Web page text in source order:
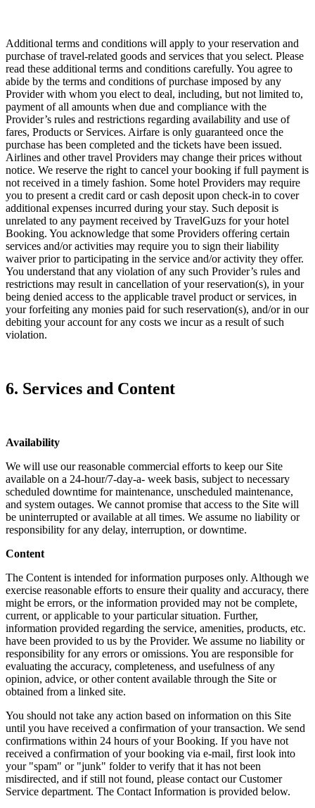
Additional terms and conditions will apply to your reservation and
purchase of travel-related goods and services that you select. Please
read these additional terms and conditions carefully. You agree to
abide by the terms and conditions of purchase imposed by any
Provider with whom you elect to deal, including, but not limited to,
payment of all amounts when due and compliance with the
Provider’s rules and restrictions regarding availability and use of
fares, Products or Services. Airfare is only guaranteed once the
purchase has been completed and the tickets have been issued.
Airlines and other travel Providers may change their prices without
notice. We reserve the right to cancel your booking if full payment is
not received in a timely fashion. Some hotel Providers may require
you to present a credit card or cash deposit upon check-in to cover
additional expenses incurred during your stay. Such deposit is
unrelated to any payment received by TravelGuzs for your hotel
Booking. You acknowledge that some Providers offering certain
services and/or activities may require you to sign their liability
waiver prior to participating in the service and/or activity they offer.
You understand that any violation of any such Provider’s rules and
restrictions may result in cancellation of your reservation(s), in your
being denied access to the applicable travel product or services, in
your forfeiting any monies paid for such reservation(s), and/or in our
debiting your account for any costs we incur as a result of such
violation.
6. Services and Content
Availability
We will use our reasonable commercial efforts to keep our Site
available on a 24-hour/7-day-a- week basis, subject to necessary
scheduled downtime for maintenance, unscheduled maintenance,
and system outages. We cannot promise that access to the Site will
be uninterrupted or available at all times. We assume no liability or
responsibility for any delay, interruption, or downtime.
Content
The Content is intended for information purposes only. Although we
exercise reasonable efforts to ensure their quality and accuracy, there
might be errors, or the information provided may not be complete,
current, or applicable to your particular situation. Further,
information provided regarding the service, amenities, products, etc.
have been provided to us by the Provider. We assume no liability or
responsibility for any errors or omissions. You are responsible for
evaluating the accuracy, completeness, and usefulness of any
opinion, advice, or other content available through the Site or
obtained from a linked site.
You should not take any action based on information on this Site
until you have received a confirmation of your transaction. We send
confirmations within 24 hours of your Booking. If you have not
received a confirmation of your booking via e-mail, first look into
your "spam" or "junk" folder to verify that it has not been
misdirected, and if still not found, please contact our Customer
Service department. The Contact Information is provided below.